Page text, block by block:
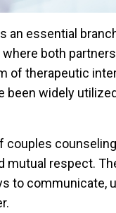
an essential
both
of therapeutic
been widely
couples
mutual respect.
to communicate,